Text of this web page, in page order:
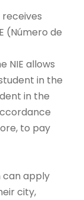
receives
(Número de
NIE allows
in the
in the
to pay
can apply
city,